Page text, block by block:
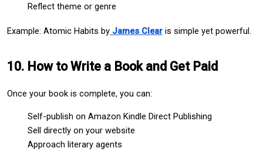
Reflect theme or genre
Example: Atomic Habits by James Clear is simple yet powerful.
10. How to Write a Book and Get Paid
Once your book is complete, you can:
Self-publish on Amazon Kindle Direct Publishing
Sell directly on your website
Approach literary agents